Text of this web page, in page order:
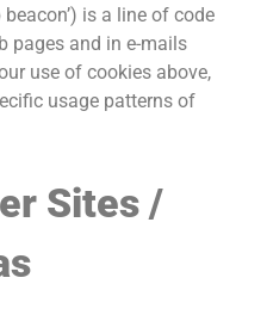
is a line of code
pages and in e-mails
use of cookies above,
usage patterns of
Sites /